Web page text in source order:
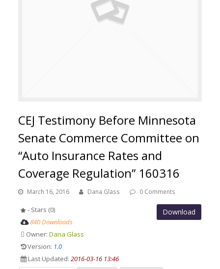
CEJ Testimony Before Minnesota
Senate Commerce Committee on
“Auto Insurance Rates and
Coverage Regulation” 160316
March 16, 2016 Dana Glass 0 Comments
Download
- Stars (0)
840 Downloads
Owner:Dana Glass
Version: 1.0
Last Updated:2016-03-16 13:46